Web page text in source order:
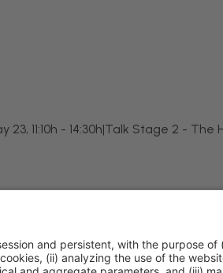
23, 11:10h - 14:30h|Talk Stage 2 - The